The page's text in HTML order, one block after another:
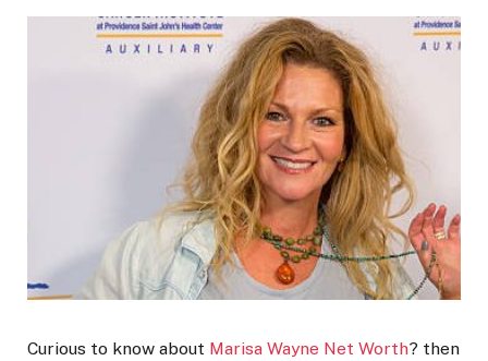
Curious to know about Marisa Wayne Net Worth? then